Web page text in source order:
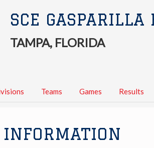
SCE GASPARILLA
TAMPA, FLORIDA
Teams Games Results